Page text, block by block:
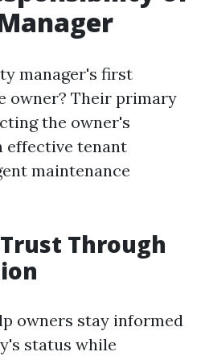
manager's first
owner? Their primary
the owner's
effective tenant
maintenance
Through
owners stay informed
status while